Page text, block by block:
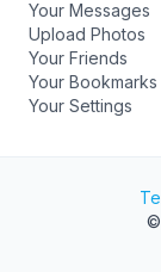
Your Messages
Upload Photos
Your Friends
Your Bookmarks
Your Settings
©